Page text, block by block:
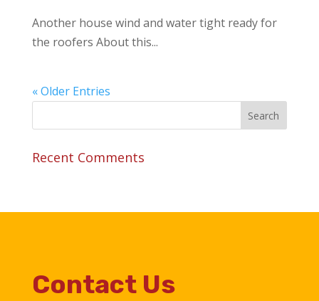
Another house wind and water tight ready for
the roofers About this...
« Older Entries
Recent Comments
Contact Us